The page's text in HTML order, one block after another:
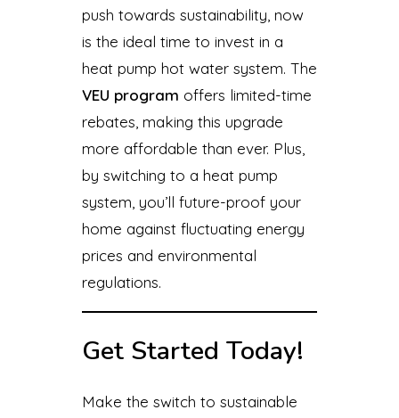
push towards sustainability, now
is the ideal time to invest in a
heat pump hot water system. The
VEU program offers limited-time
rebates, making this upgrade
more affordable than ever. Plus,
by switching to a heat pump
system, you’ll future-proof your
home against fluctuating energy
prices and environmental
regulations.
Get Started Today!
Make the switch to sustainable